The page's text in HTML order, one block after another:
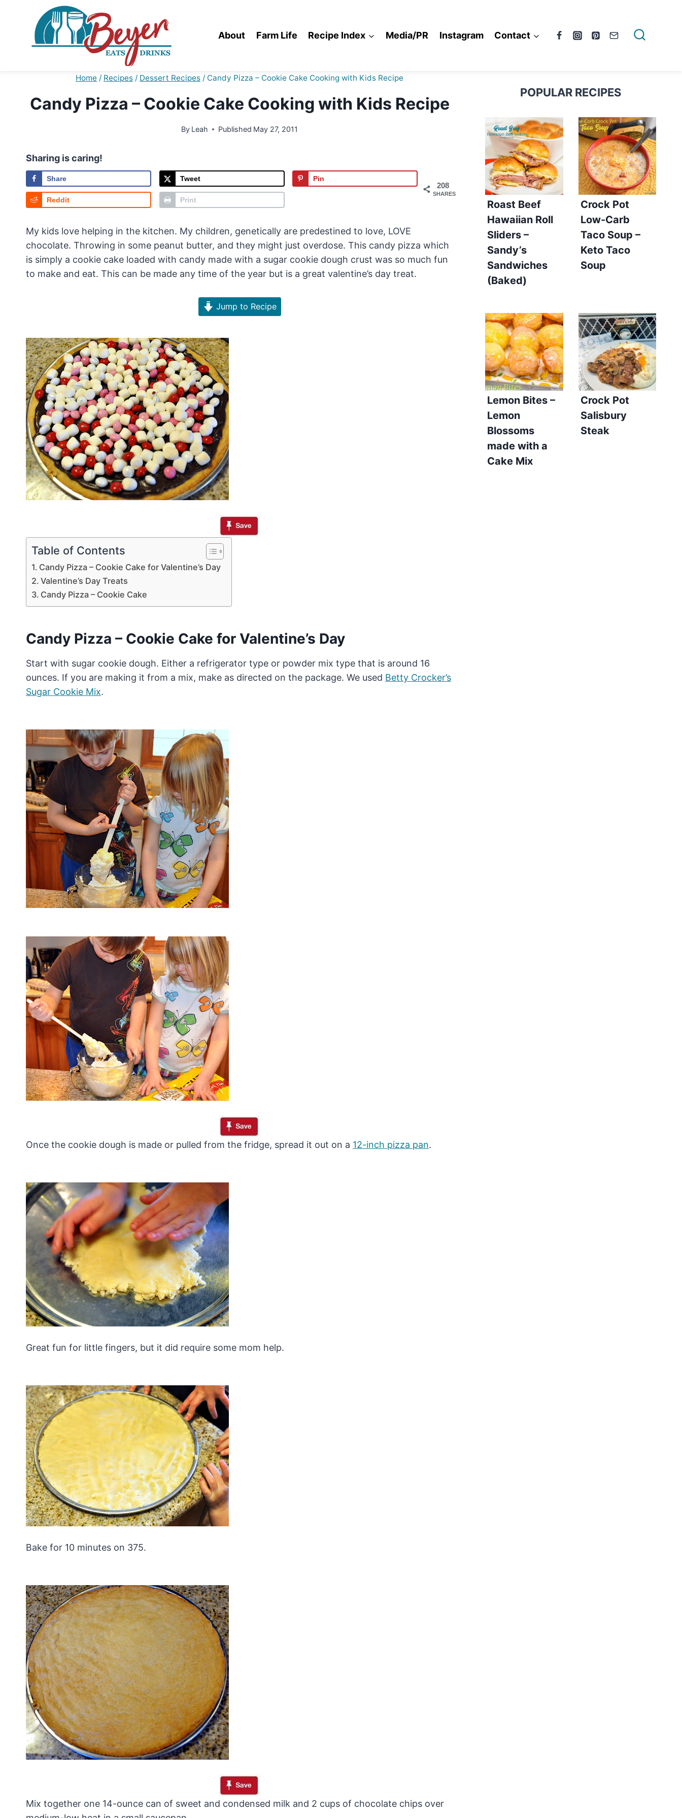
About Farm Life Recipe Index Media/PR Instagram Contact
Home / Recipes / Dessert Recipes / Candy Pizza – Cookie Cake Cooking with Kids Recipe
Candy Pizza – Cookie Cake Cooking with Kids Recipe
By Leah Published May 27, 2011
Sharing is caring!
208
SHARES
Share Tweet Pin
Reddit Print
My kids love helping in the kitchen. My children, genetically are predestined to love, LOVE
chocolate. Throwing in some peanut butter, and they might just overdose. This candy pizza which
is simply a cookie cake loaded with candy made with a sugar cookie dough crust was so much fun
to make and eat. This can be made any time of the year but is a great valentine’s day treat.
Jump to Recipe
Table of Contents
Candy Pizza – Cookie Cake for Valentine’s Day
Valentine’s Day Treats
Candy Pizza – Cookie Cake
Candy Pizza – Cookie Cake for Valentine’s Day
Start with sugar cookie dough. Either a refrigerator type or powder mix type that is around 16
ounces. If you are making it from a mix, make as directed on the package. We used Betty Crocker’s
Sugar Cookie Mix.
Once the cookie dough is made or pulled from the fridge, spread it out on a 12-inch pizza pan.
Great fun for little fingers, but it did require some mom help.
Bake for 10 minutes on 375.
Mix together one 14-ounce can of sweet and condensed milk and 2 cups of chocolate chips over
POPULAR RECIPES
Roast Beef
Hawaiian Roll
Sliders –
Sandy’s
Sandwiches
(Baked)
Crock Pot
Low-Carb
Taco Soup –
Keto Taco
Soup
Lemon Bites –
Lemon
Blossoms
made with a
Cake Mix
Crock Pot
Salisbury
Steak